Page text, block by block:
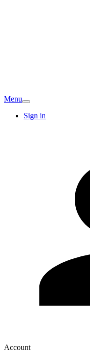
Menu
Sign in
Account